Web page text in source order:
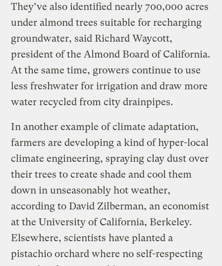
They’ve also identified nearly 700,000 acres
under almond trees suitable for recharging
groundwater, said Richard Waycott,
president of the Almond Board of California.
At the same time, growers continue to use
less freshwater for irrigation and draw more
water recycled from city drainpipes.
In another example of climate adaptation,
farmers are developing a kind of hyper-local
climate engineering, spraying clay dust over
their trees to create shade and cool them
down in unseasonably hot weather,
according to David Zilberman, an economist
at the University of California, Berkeley.
Elsewhere, scientists have planted a
pistachio orchard where no self-respecting